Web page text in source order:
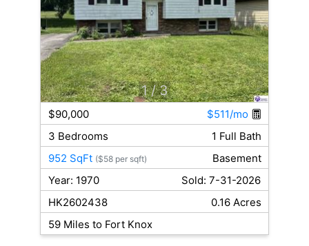
1 / 3
$90,000
$511/mo
3 Bedrooms
1 Full Bath
952 SqFt ($58 per sqft)
Basement
Year: 1970
Sold: 7-31-2026
HK2602438
0.16 Acres
59 Miles to Fort Knox